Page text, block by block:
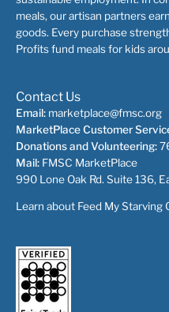
meals, our artisan partners
goods. Every purchase
Profits fund meals for kids
Contact Us
Email: marketplace@fmsc.org
MarketPlace Customer
Donations and Volunteering:
Mail: FMSC MarketPlace
990 Lone Oak Rd. Suite 136,
Learn about Feed My Starving